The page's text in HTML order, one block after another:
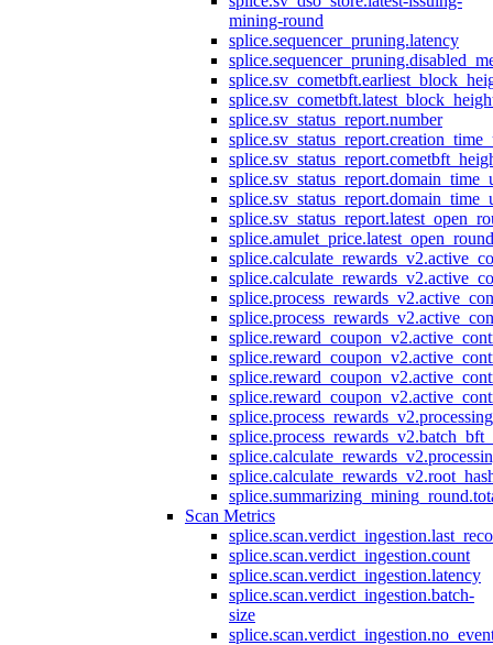
mining-round
splice.sequencer_pruning.latency
splice.sv_status_report.number
Scan Metrics
splice.scan.verdict_ingestion.count
splice.scan.verdict_ingestion.latency
splice.scan.verdict_ingestion.batch-
size